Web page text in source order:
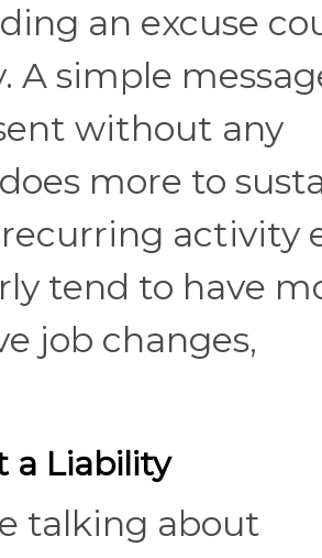
an excuse
simple
without any
more to
activity
tend to have
job changes,
a Liability
talking about